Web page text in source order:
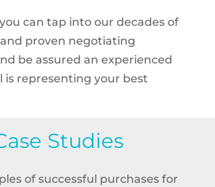
can tap into our decades of
proven negotiating
be assured an experienced
is representing your best
Studies
of successful purchases for